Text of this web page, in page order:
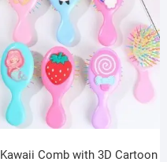
Kawaii Comb with 3D Cartoon